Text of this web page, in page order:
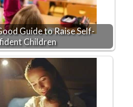
Guide to Raise Self-
Children